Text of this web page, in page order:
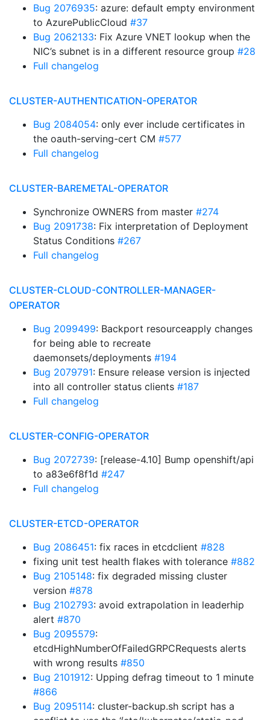
Bug 2076935: azure: default empty environment
to AzurePublicCloud #37
Bug 2062133: Fix Azure VNET lookup when the
NIC’s subnet is in a different resource group #28
Full changelog
CLUSTER-AUTHENTICATION-OPERATOR
Bug 2084054: only ever include certificates in
the oauth-serving-cert CM #577
Full changelog
CLUSTER-BAREMETAL-OPERATOR
Synchronize OWNERS from master #274
Bug 2091738: Fix interpretation of Deployment
Status Conditions #267
Full changelog
CLUSTER-CLOUD-CONTROLLER-MANAGER-
OPERATOR
Bug 2099499: Backport resourceapply changes
for being able to recreate
daemonsets/deployments #194
Bug 2079791: Ensure release version is injected
into all controller status clients #187
Full changelog
CLUSTER-CONFIG-OPERATOR
Bug 2072739: [release-4.10] Bump openshift/api
to a83e6f8f1d #247
Full changelog
CLUSTER-ETCD-OPERATOR
Bug 2086451: fix races in etcdclient #828
fixing unit test health flakes with tolerance #882
Bug 2105148: fix degraded missing cluster
version #878
Bug 2102793: avoid extrapolation in leaderhip
alert #870
Bug 2095579:
etcdHighNumberOfFailedGRPCRequests alerts
with wrong results #850
Bug 2101912: Upping defrag timeout to 1 minute
#866
Bug 2095114: cluster-backup.sh script has a